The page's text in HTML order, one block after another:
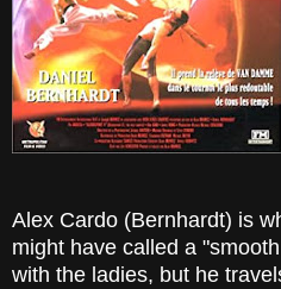
Alex Cardo (Bernhardt) is
might have called a
with the ladies, but he